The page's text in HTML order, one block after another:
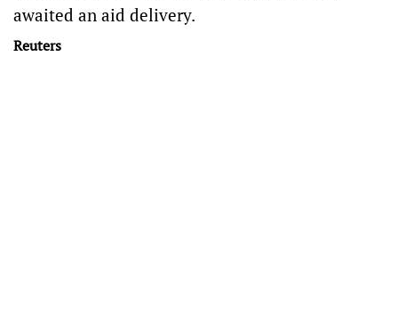
awaited an aid delivery.
Reuters